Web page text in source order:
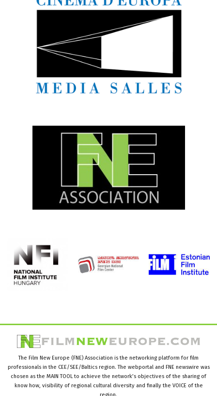
The Film New Europe (FNE) Association is the networking platform for film
professionals in the CEE/SEE/Baltics region. The webportal and FNE newswire was
chosen as the MAIN TOOL to achieve the network’s objectives of the sharing of
know how, visibility of regional cultural diversity and finally the VOICE of the